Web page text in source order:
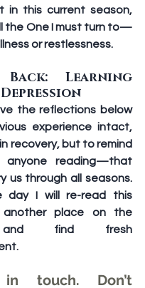
in this current season,
the One I must turn to—
or restlessness.
Learning
the reflections below
experience intact,
recovery, but to remind
anyone reading—that
us through all seasons.
day I will re-read this
another place on the
and find fresh
touch. Don’t